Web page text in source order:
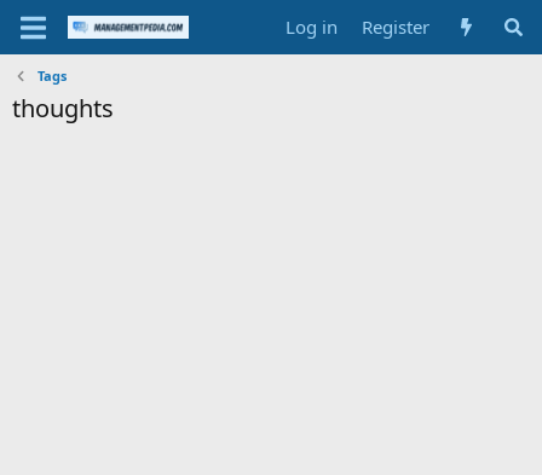
Log in Register
Tags
thoughts